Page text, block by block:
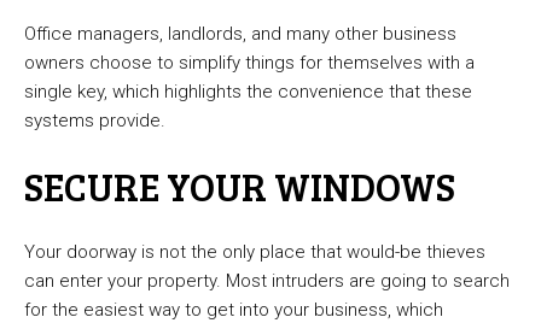
Office managers, landlords, and many other business
owners choose to simplify things for themselves with a
single key, which highlights the convenience that these
systems provide.
SECURE YOUR WINDOWS
Your doorway is not the only place that would-be thieves
can enter your property. Most intruders are going to search
for the easiest way to get into your business, which